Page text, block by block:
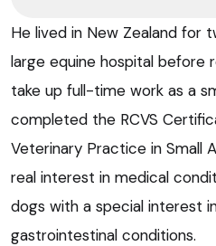
He lived in New Zealand for
large equine hospital before
take up full-time work as a
completed the RCVS
Veterinary Practice in Small
real interest in medical
dogs with a special interest
gastrointestinal conditions.